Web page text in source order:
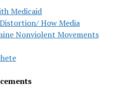
Medicaid
How Media
Nonviolent Movements